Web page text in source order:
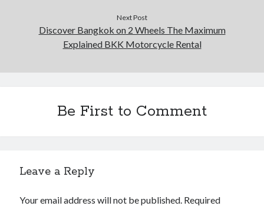
Next Post
Discover Bangkok on 2 Wheels The Maximum
Explained BKK Motorcycle Rental
Be First to Comment
Leave a Reply
Your email address will not be published. Required